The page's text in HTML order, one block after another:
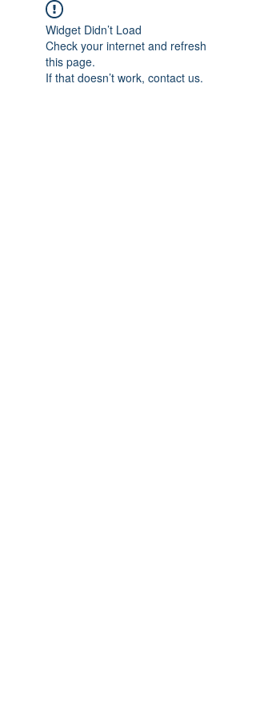
Widget Didn’t Load
Check your internet and refresh
this page.
If that doesn’t work, contact us.